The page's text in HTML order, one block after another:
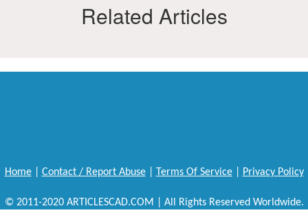
Related Articles
Home| Contact / Report Abuse| Terms Of Service| Privacy Policy
© 2011-2020 ARTICLESCAD.COM | All Rights Reserved Worldwide.